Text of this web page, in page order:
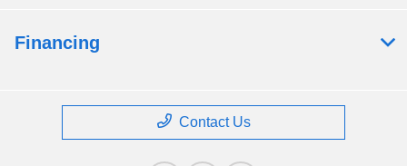
Financing
Contact Us